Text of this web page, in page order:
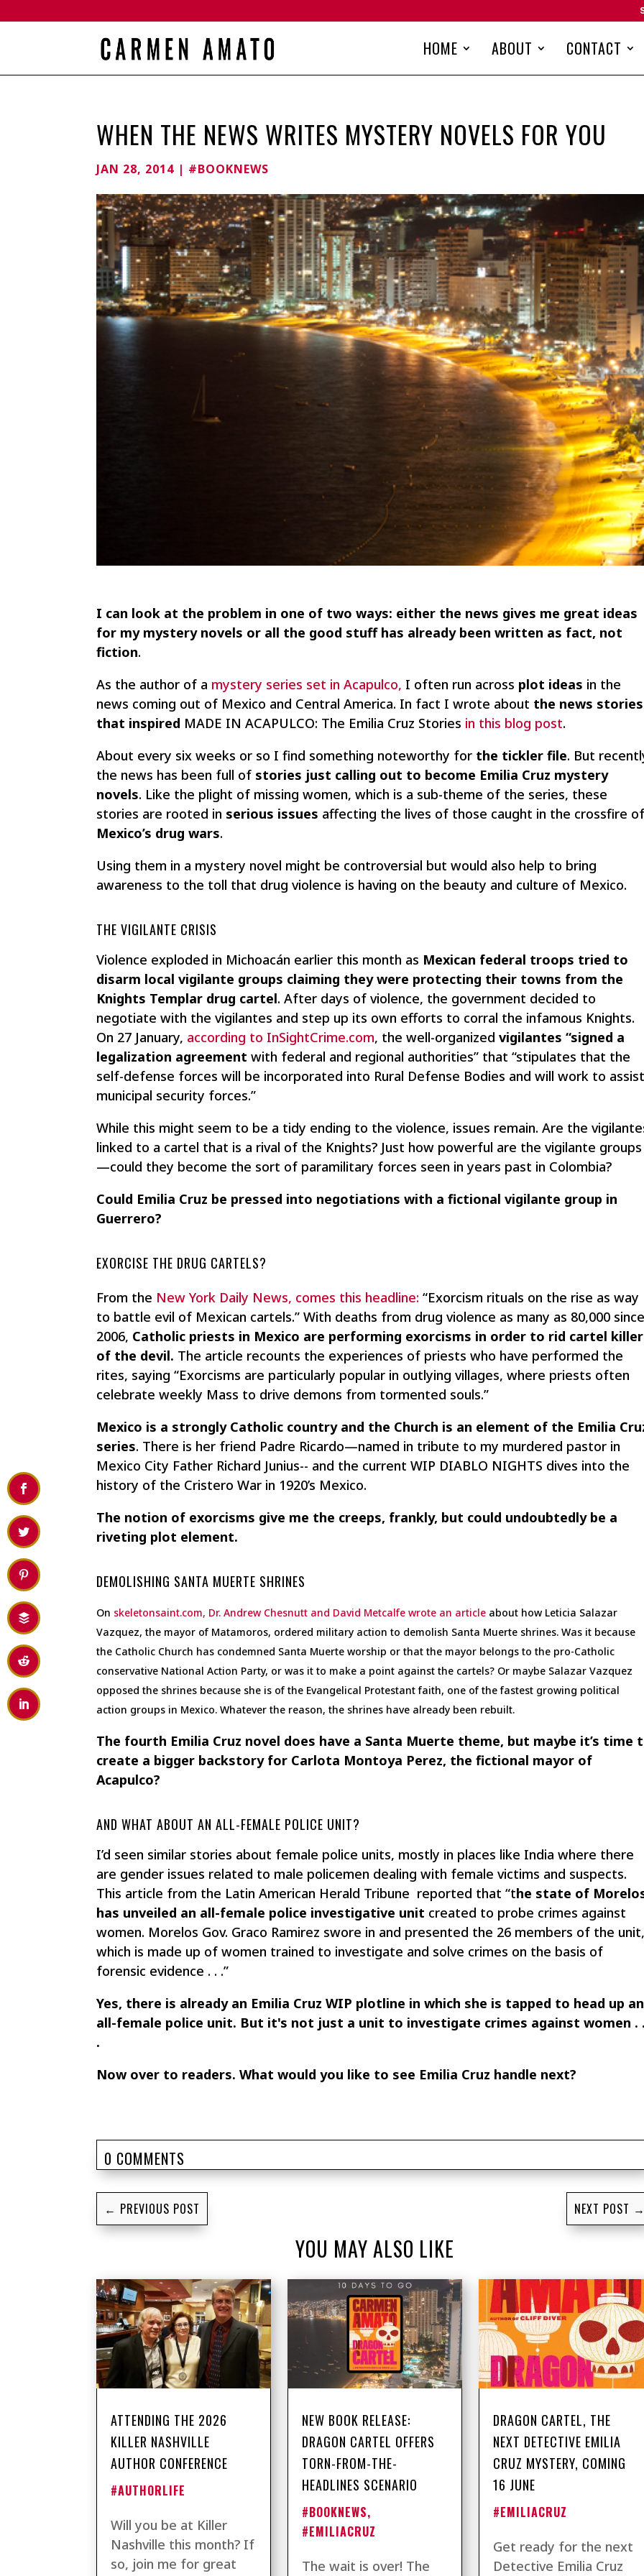
HOME ABOUT CONTACT
WHEN THE NEWS WRITES MYSTERY NOVELS FOR YOU
JAN 28, 2014 | #BOOKNEWS
I can look at the problem in one of two ways: either the news gives me great ideas
for my mystery novels or all the good stuff has already been written as fact, not
fiction.
As the author of a mystery series set in Acapulco, I often run across plot ideas in the
news coming out of Mexico and Central America. In fact I wrote about the news stories
that inspired MADE IN ACAPULCO: The Emilia Cruz Stories in this blog post.
About every six weeks or so I find something noteworthy for the tickler file. But
the news has been full of stories just calling out to become Emilia Cruz mystery
novels. Like the plight of missing women, which is a sub-theme of the series, these
stories are rooted in serious issues affecting the lives of those caught in the crossfire
Mexico’s drug wars.
Using them in a mystery novel might be controversial but would also help to bring
awareness to the toll that drug violence is having on the beauty and culture of Mexico.
THE VIGILANTE CRISIS
Violence exploded in Michoacán earlier this month as Mexican federal troops tried to
disarm local vigilante groups claiming they were protecting their towns from the
Knights Templar drug cartel. After days of violence, the government decided to
negotiate with the vigilantes and step up its own efforts to corral the infamous Knights.
On 27 January, according to InSightCrime.com, the well-organizedvigilantes “signed a
legalization agreement with federal and regional authorities” that “stipulates that the
self-defense forces will be incorporated into Rural Defense Bodies and will work to
municipal security forces.”
While this might seem to be a tidy ending to the violence, issues remain. Are the
linked to a cartel that is a rival of the Knights? Just how powerful are the vigilante groups
—could they become the sort of paramilitary forces seen in years past in Colombia?
Could Emilia Cruz be pressed into negotiations with a fictional vigilante group in
Guerrero?
EXORCISE THE DRUG CARTELS?
From the New York Daily News, comes this headline: “Exorcism rituals on the rise as way
to battle evil of Mexican cartels.” With deaths from drug violence as many as 80,000
2006, Catholic priests in Mexico are performing exorcisms in order to rid cartel
of the devil. The article recounts the experiences of priests who have performed the
rites, saying “Exorcisms are particularly popular in outlying villages, where priests often
celebrate weekly Mass to drive demons from tormented souls.”
Mexico is a strongly Catholic country and the Church is an element of the Emilia
series. There is her friend Padre Ricardo—named in tribute to my murdered pastor in
Mexico City Father Richard Junius-- and the current WIP DIABLO NIGHTS dives into the
history of the Cristero War in 1920’s Mexico.
The notion of exorcisms give me the creeps, frankly, but could undoubtedly be a
riveting plot element.
DEMOLISHING SANTA MUERTE SHRINES
On skeletonsaint.com, Dr. Andrew Chesnutt and David Metcalfe wrote an article about how Leticia Salazar
Vazquez, the mayor of Matamoros, ordered military action to demolish Santa Muerte shrines. Was it because
the Catholic Church has condemned Santa Muerte worship or that the mayor belongs to the pro-Catholic
conservative National Action Party, or was it to make a point against the cartels? Or maybe Salazar Vazquez
opposed the shrines because she is of the Evangelical Protestant faith, one of the fastest growing political
action groups in Mexico. Whatever the reason, the shrines have already been rebuilt.
The fourth Emilia Cruz novel does have a Santa Muerte theme, but maybe it’s time
create a bigger backstory for Carlota Montoya Perez, the fictional mayor of
Acapulco?
AND WHAT ABOUT AN ALL-FEMALE POLICE UNIT?
I’d seen similar stories about female police units, mostly in places like India where there
are gender issues related to male policemen dealing with female victims and suspects.
This article from the Latin American Herald Tribune reported that “the state of
has unveiled an all-female police investigative unit created to probe crimes against
women. Morelos Gov. Graco Ramirez swore in and presented the 26 members of the
which is made up of women trained to investigate and solve crimes on the basis of
forensic evidence . . .”
Yes, there is already an Emilia Cruz WIP plotline in which she is tapped to head up an
all-female police unit. But it's not just a unit to investigate crimes against women .
.
Now over to readers. What would you like to see Emilia Cruz handle next?
0 COMMENTS
← PREVIOUS POST NEXT POST
YOU MAY ALSO LIKE
ATTENDING THE 2026
KILLER NASHVILLE
AUTHOR CONFERENCE
#AUTHORLIFE
Will you be at Killer
Nashville this month? If
so, join me for great
NEW BOOK RELEASE:
DRAGON CARTEL OFFERS
TORN-FROM-THE-
HEADLINES SCENARIO
#BOOKNEWS,
#EMILIACRUZ
The wait is over! The
DRAGON CARTEL, THE
NEXT DETECTIVE EMILIA
CRUZ MYSTERY, COMING
16 JUNE
#EMILIACRUZ
Get ready for the next
Detective Emilia Cruz